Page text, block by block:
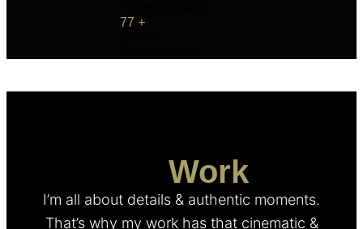
77 +
Work
I’m all about details & authentic moments.
That’s why my work has that cinematic &